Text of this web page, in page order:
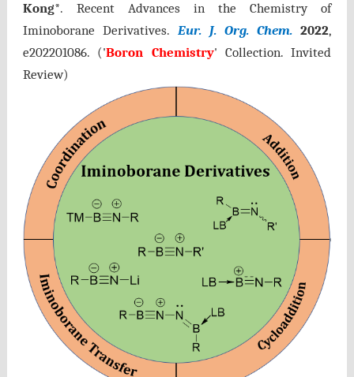
Kong*. Recent Advances in the Chemistry of
Iminoborane Derivatives. Eur. J. Org. Chem.2022,
e202201086. ('Boron Chemistry' Collection. Invited
Review)